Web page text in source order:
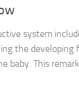
system
the developing
This